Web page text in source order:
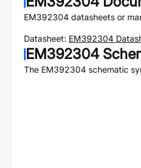
EM392304 datasheets or
Datasheet: EM392304
EM392304
The EM392304 schematic